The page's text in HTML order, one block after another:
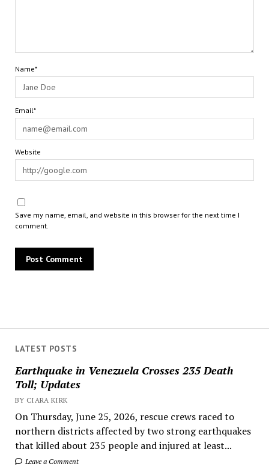
LATEST POSTS
Earthquake in Venezuela Crosses 235 Death
Toll; Updates
BY CIARA KIRK
On Thursday, June 25, 2026, rescue crews raced to
northern districts affected by two strong earthquakes
that killed about 235 people and injured at least...
Leave a Comment
Name*
Email*
Website
Save my name, email, and website in this browser for the next time I
comment.